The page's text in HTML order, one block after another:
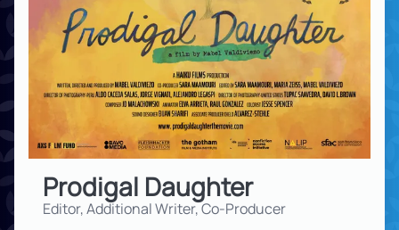
Prodigal Daughter
Editor, Additional Writer, Co-Producer